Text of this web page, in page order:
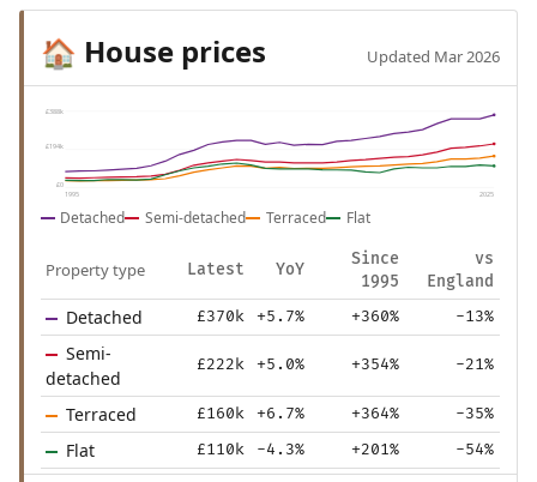
🏠 House prices Updated Mar 2026
£388k
£194k
£0
1995 2025
Detached Semi-detached Terraced Flat
Property type Latest YoY
Since
1995
vs
England
Detached £370k +5.7% +360% -13%
Semi-
detached
£222k +5.0% +354% -21%
Terraced £160k +6.7% +364% -35%
Flat £110k -4.3% +201% -54%